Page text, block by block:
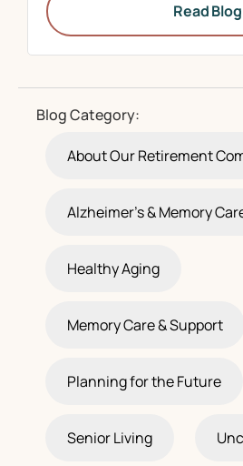
Read Blog
Blog Category:
About Our Retirement
Alzheimer's & Memory
Healthy Aging
Memory Care & Support
Planning for the Future
Senior Living